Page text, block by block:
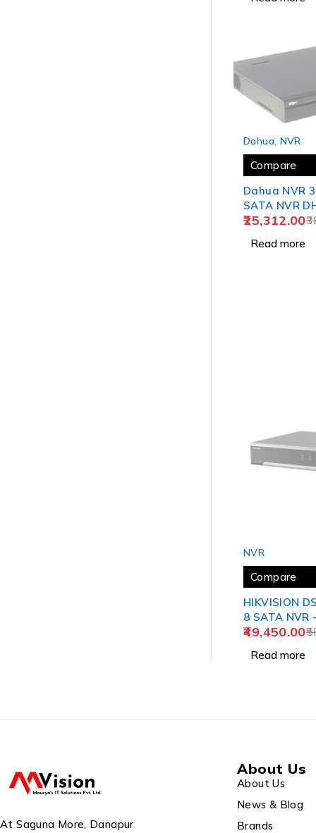
Dahua, NVR
Compare
Dahua NVR
SATA NVR
4KS2/I
25,312.00
Read more
NVR
Compare
HIKVISION
8 SATA NVR
49,450.00
Read more
At Saguna More, Danapur
About Us
About Us
News & Blog
Brands